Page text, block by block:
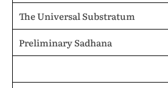
The Universal Substratum
Preliminary Sadhana